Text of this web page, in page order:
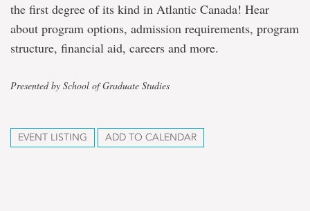
the first degree of its kind in Atlantic Canada! Hear
about program options, admission requirements, program
structure, financial aid, careers and more.
Presented by School of Graduate Studies
EVENT LISTING ADD TO CALENDAR